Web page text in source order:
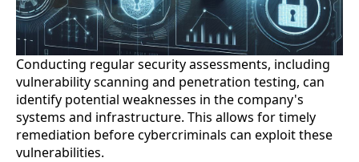
Conducting regular security assessments, including
vulnerability scanning and penetration testing, can
identify potential weaknesses in the company's
systems and infrastructure. This allows for timely
remediation before cybercriminals can exploit these
vulnerabilities.